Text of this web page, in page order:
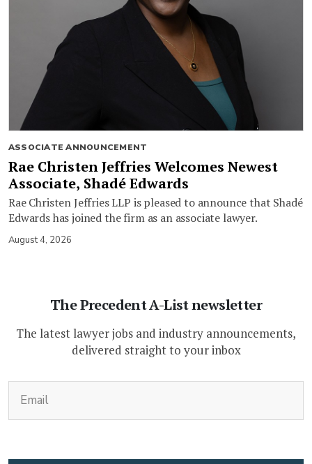
ASSOCIATE ANNOUNCEMENT
Rae Christen Jeffries Welcomes Newest
Associate, Shadé Edwards
Rae Christen Jeffries LLP is pleased to announce that Shadé
Edwards has joined the firm as an associate lawyer.
August 4, 2026
The Precedent A-List newsletter
The latest lawyer jobs and industry announcements,
delivered straight to your inbox
CAPTCHA